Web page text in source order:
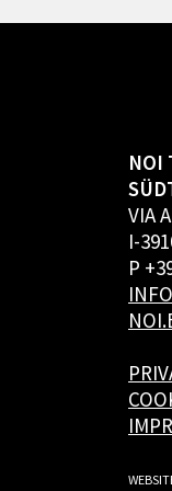
NOI
VIA
I-
P